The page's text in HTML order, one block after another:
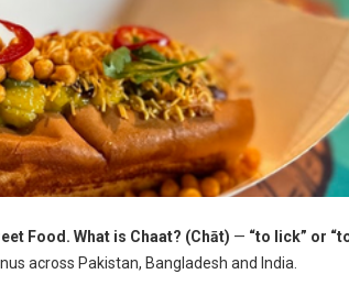
Food. What is Chaat? (Chāt) — “to lick” or
across Pakistan, Bangladesh and India.